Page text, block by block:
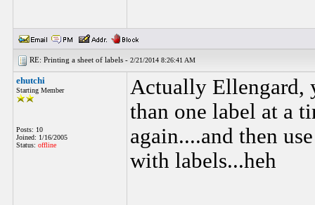
RE: Printing a sheet of labels - 2/21/2014 8:26:41 AM
ehutchi
Starting Member
Posts: 10
Joined: 1/16/2005
Status: offline
Actually Ellengard,
than one label at a
again....and then
with labels...heh